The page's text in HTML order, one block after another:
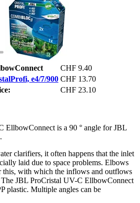
CHF 9.40
e4/7/900 CHF 13.70
CHF 23.10
EllbowConnect is a 90 ° angle for JBL
clarifiers, it often happens that the inlet
laid due to space problems. Elbows
this, with which the inflows and outflows
JBL ProCristal UV-C EllbowConnect
plastic. Multiple angles can be